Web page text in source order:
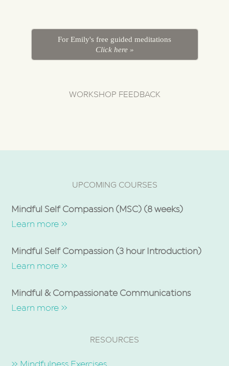
For Emily's free guided meditations
Click here »
WORKSHOP FEEDBACK
UPCOMING COURSES
Mindful Self Compassion (MSC) (8 weeks)
Learn more »
Mindful Self Compassion (3 hour Introduction)
Learn more »
Mindful & Compassionate Communications
Learn more »
RESOURCES
» Mindfulness Exercises